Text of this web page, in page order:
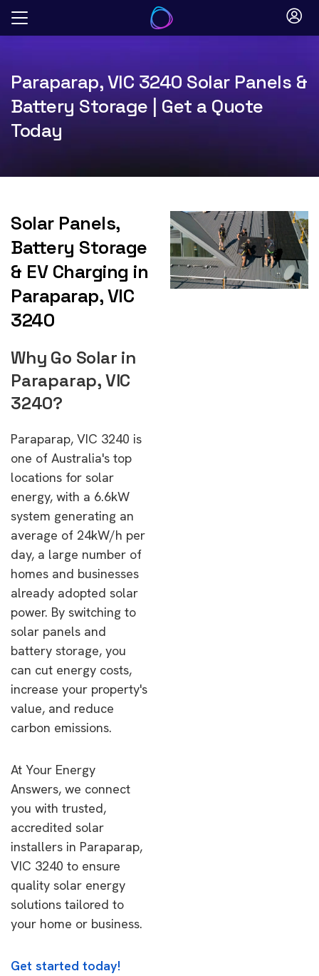
Skip
Paraparap, VIC 3240 Solar Panels &
Battery Storage | Get a Quote
Today
Solar Panels,
Battery Storage
& EV Charging in
Paraparap, VIC
3240
Why Go Solar in
Paraparap, VIC
3240?
Paraparap, VIC 3240 is
one of Australia's top
locations for solar
energy, with a 6.6kW
system generating an
average of 24kW/h per
day, a large number of
homes and businesses
already adopted solar
power. By switching to
solar panels and
battery storage, you
can cut energy costs,
increase your property's
value, and reduce
carbon emissions.
At Your Energy
Answers, we connect
you with trusted,
accredited solar
installers in Paraparap,
VIC 3240 to ensure
quality solar energy
solutions tailored to
your home or business.
Get started today!